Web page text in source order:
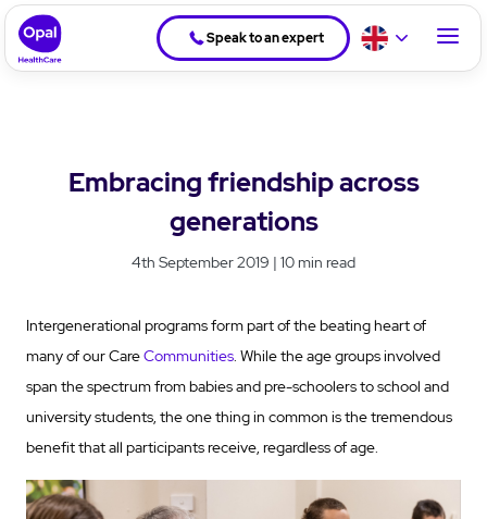
Speak to an expert
Embracing friendship across
generations
4th September 2019 | 10 min read
Intergenerational programs form part of the beating heart of
many of our CareCommunities. While the age groups involved
span the spectrum from babies and pre-schoolers to school and
university students, the one thing in common is the tremendous
benefit that all participants receive, regardless of age.